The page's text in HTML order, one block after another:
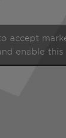
accept
enable this